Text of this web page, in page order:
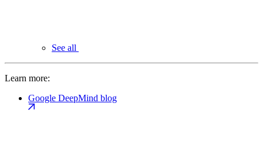
See all
Learn more:
Google DeepMind blog